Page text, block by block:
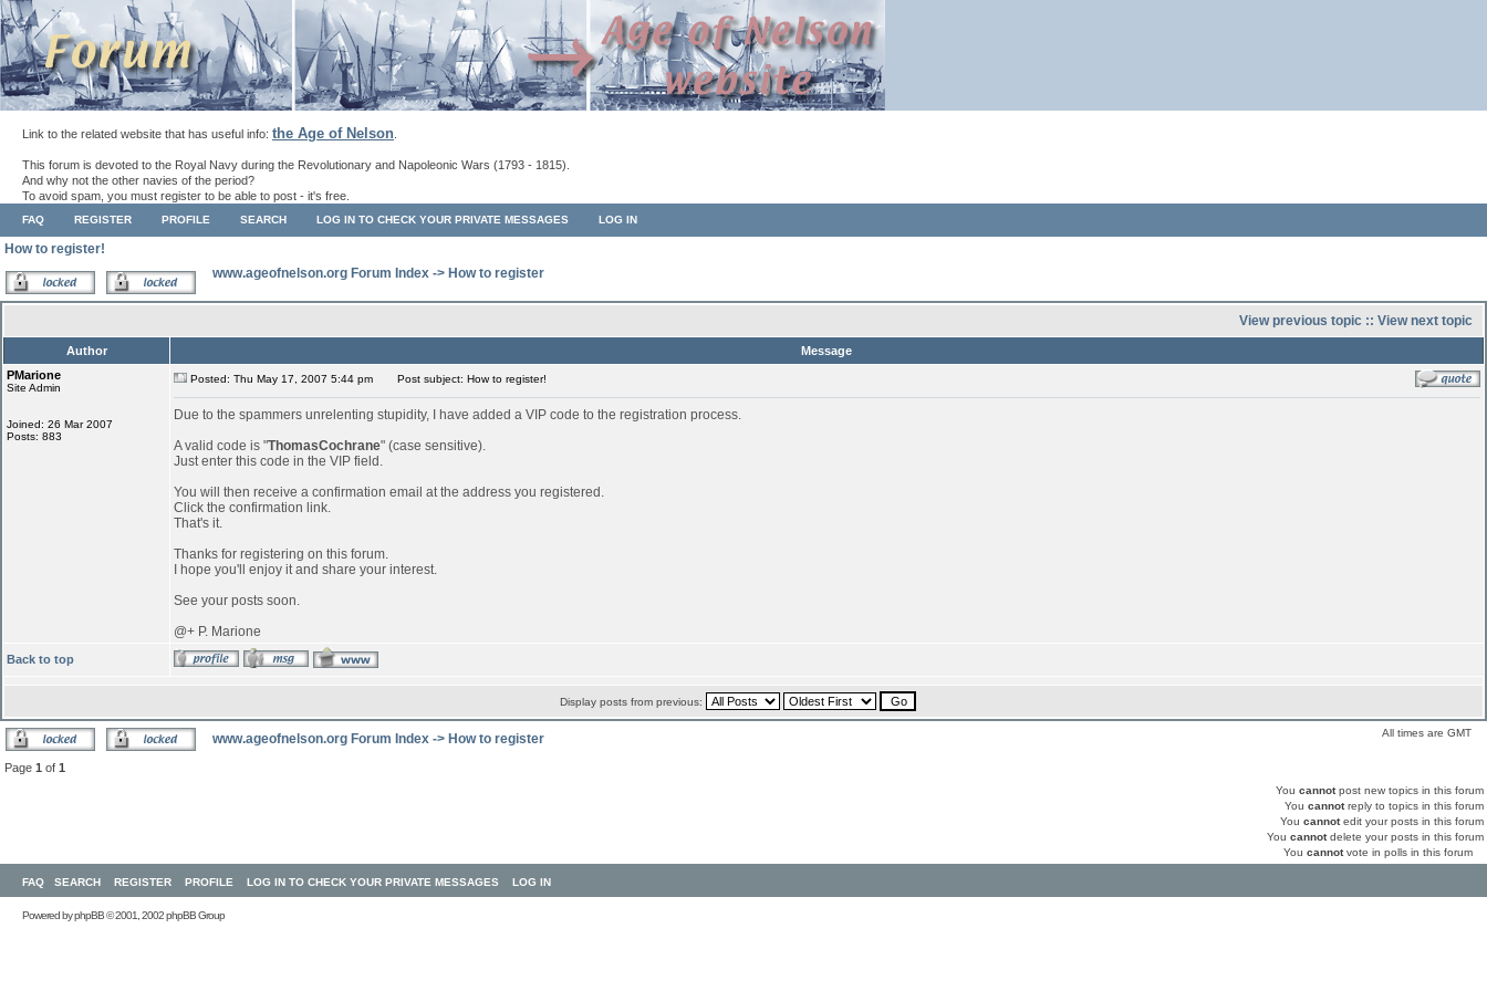
Link to the related website that has useful info: the Age of Nelson
This forum is devoted to the Royal Navy during the Revolutionary and Napoleonic Wars (1793 - 1815).
And why not the other navies of the period?
To avoid spam, you must register to be able to post - it's free.
FAQ REGISTER PROFILE SEARCH LOG IN TO CHECK YOUR PRIVATE MESSAGES LOG IN
How to register!
www.ageofnelson.org Forum Index -> How to register
View previous topic :: View next topic
Author
Message
PMarione
Site Admin
Joined: 26 Mar 2007
Posts: 883
Posted: Thu May 17, 2007 5:44 pm Post subject: How to register!
Due to the spammers unrelenting stupidity, I have added a VIP code to the registration process.
A valid code is "ThomasCochrane" (case sensitive).
Just enter this code in the VIP field.
You will then receive a confirmation email at the address you registered.
Click the confirmation link.
That's it.
Thanks for registering on this forum.
I hope you'll enjoy it and share your interest.
See your posts soon.
@+ P. Marione
Back to top
Display posts from previous:
www.ageofnelson.org Forum Index -> How to register All times are GMT
Page 1 of 1
You cannotpost new topics in this forum
You cannotreply to topics in this forum
You cannotedit your posts in this forum
You cannotdelete your posts in this forum
You cannotvote in polls in this forum
FAQ SEARCH REGISTER PROFILE LOG IN TO CHECK YOUR PRIVATE MESSAGES LOG IN
Powered byphpBB© 2001, 2002 phpBB Group